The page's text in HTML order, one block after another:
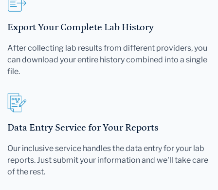
Export Your Complete Lab History
After collecting lab results from different providers, you
can download your entire history combined into a single
file.
Data Entry Service for Your Reports
Our inclusive service handles the data entry for your lab
reports. Just submit your information and we'll take care
of the rest.